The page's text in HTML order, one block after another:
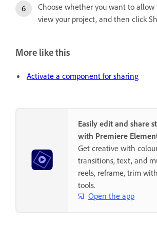
Choose whether you want to
view your project, and then click
More like this
Activate a component for sharing
Easily edit and share
with Premiere
Get creative with
transitions, text, and
reels, reframe, trim
tools.
Open the app